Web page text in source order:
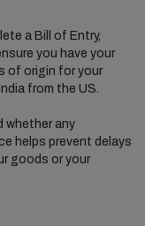
a Bill of Entry,
you have your
of origin for your
from the US.
whether any
helps prevent delays
goods or your